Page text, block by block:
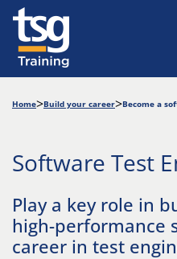
Home Build your career Become a
Software Test
Play a key role in
high-performance
career in test